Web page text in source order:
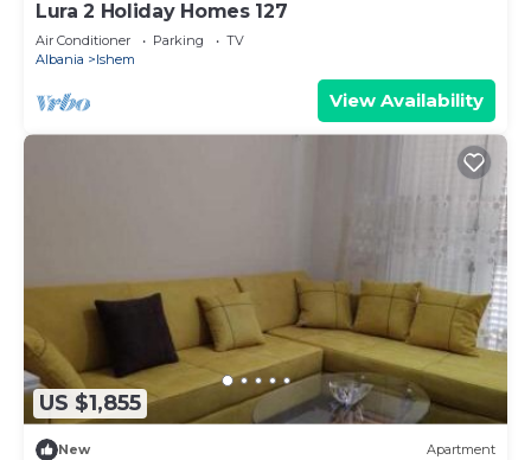
Lura 2 Holiday Homes 127
Air Conditioner Parking
TV
Albania
Ishem
View Availability
US $1,855
New Apartment